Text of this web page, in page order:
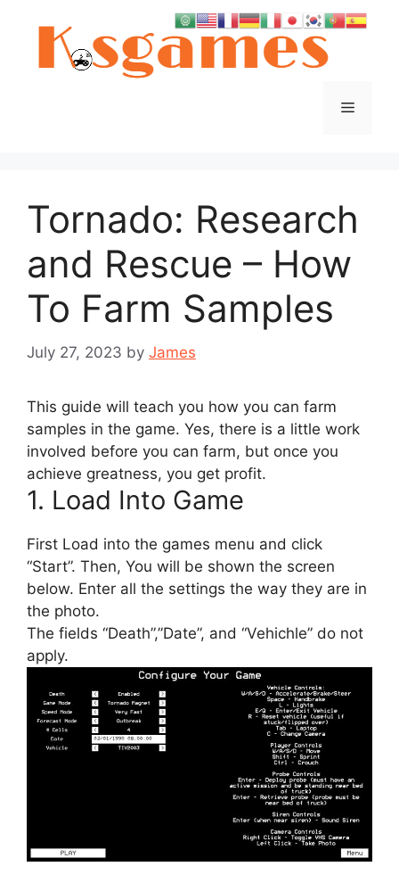
Menu
Tornado: Research
and Rescue – How
To Farm Samples
July 27, 2023 by James
This guide will teach you how you can farm
samples in the game. Yes, there is a little work
involved before you can farm, but once you
achieve greatness, you get profit.
1. Load Into Game
First Load into the games menu and click
“Start”. Then, You will be shown the screen
below. Enter all the settings the way they are in
the photo.
The fields “Death”,”Date”, and “Vehichle” do not
apply.